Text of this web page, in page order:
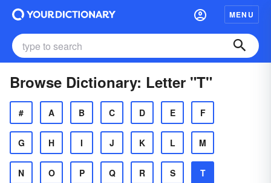
MENU
Browse Dictionary: Letter "T"
# A B C D E F
G H I J K L M
N O P Q R S T